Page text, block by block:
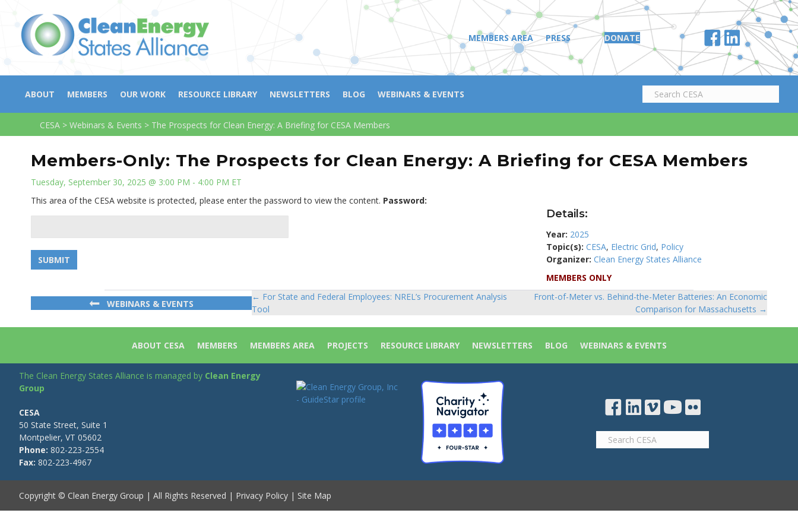
MEMBERS AREA PRESS DONATE
ABOUT MEMBERS OUR WORK RESOURCE LIBRARY NEWSLETTERS BLOG WEBINARS & EVENTS
CESA > Webinars & Events > The Prospects for Clean Energy: A Briefing for CESA Members
Members-Only: The Prospects for Clean Energy: A Briefing for CESA Members
Tuesday, September 30, 2025 @ 3:00 PM - 4:00 PM ET
This area of the CESA website is protected, please enter the password to view the content. Password:
Details:
Year: 2025
Topic(s): CESA, Electric Grid, Policy
Organizer: Clean Energy States Alliance
MEMBERS ONLY
WEBINARS & EVENTS
Posts
navigation
← For State and Federal Employees: NREL’s Procurement Analysis
Tool
Front-of-Meter vs. Behind-the-Meter Batteries: An Economic
Comparison for Massachusetts →
ABOUT CESA MEMBERS MEMBERS AREA PROJECTS RESOURCE LIBRARY NEWSLETTERS BLOG WEBINARS & EVENTS
The Clean Energy States Alliance is managed by Clean Energy
Group
CESA
50 State Street, Suite 1
Montpelier, VT 05602
Phone: 802-223-2554
Fax: 802-223-4967
Copyright © Clean Energy Group | All Rights Reserved | Privacy Policy | Site Map